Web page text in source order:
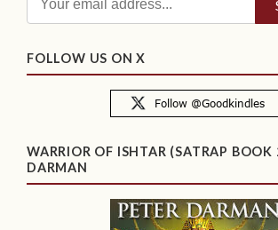
FOLLOW US ON X
WARRIOR OF ISHTAR (SATRAP BOOK
DARMAN